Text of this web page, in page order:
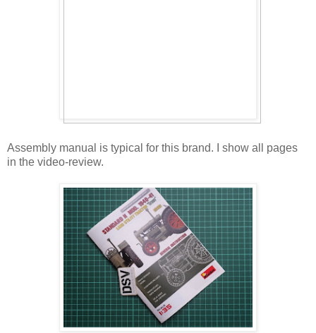
Assembly manual is typical for this brand. I show all pages
in the video-review.